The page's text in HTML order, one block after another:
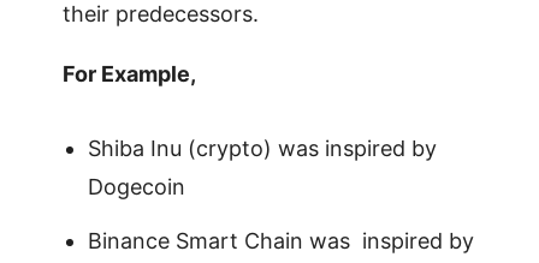
their predecessors.
For Example,
Shiba Inu (crypto) was inspired by
Dogecoin
Binance Smart Chain was inspired by